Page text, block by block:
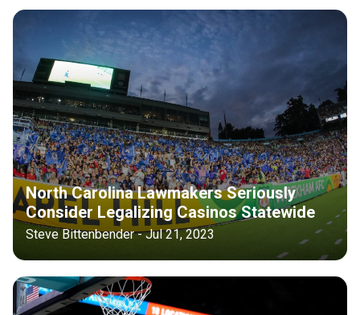
North Carolina Lawmakers Seriously
Consider Legalizing Casinos Statewide
Steve Bittenbender - Jul 21, 2023